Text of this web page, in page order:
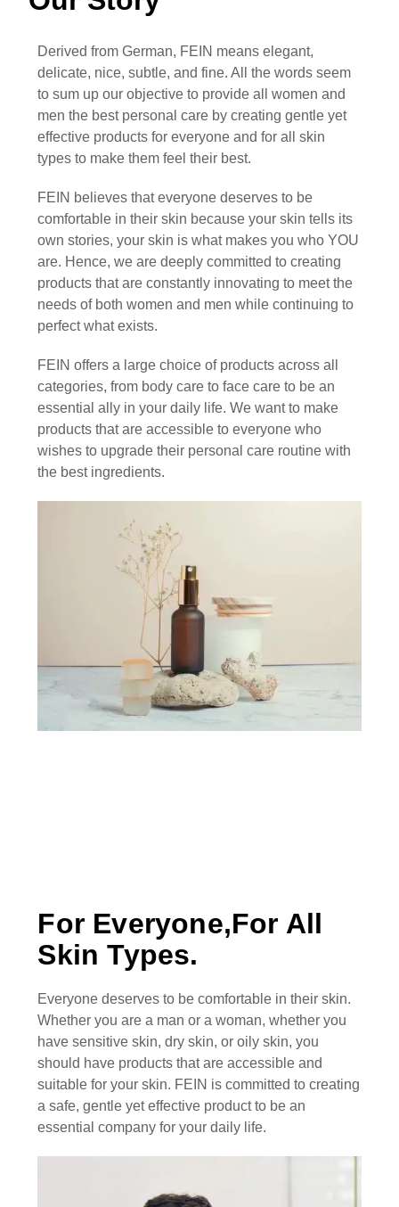
Derived from German, FEIN means elegant,
delicate, nice, subtle, and fine. All the words seem
to sum up our objective to provide all women and
men the best personal care by creating gentle yet
effective products for everyone and for all skin
types to make them feel their best.
FEIN believes that everyone deserves to be
comfortable in their skin because your skin tells its
own stories, your skin is what makes you who YOU
are. Hence, we are deeply committed to creating
products that are constantly innovating to meet the
needs of both women and men while continuing to
perfect what exists.
FEINoffers a large choice of products across all
categories, from body care to face care to be an
essential ally in your daily life. We want to make
products that are accessible to everyone who
wishes to upgrade their personal care routine with
the best ingredients.
For Everyone,For All
Skin Types.
Everyone deserves to be comfortable in their skin.
Whether you are a man or a woman, whether you
have sensitive skin, dry skin, or oily skin, you
should have products that are accessible and
suitable for your skin. FEIN is committed to creating
a safe, gentle yet effective product to be an
essential company for your daily life.